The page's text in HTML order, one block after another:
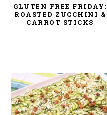
GLUTEN FREE FRIDAY:
ROASTED ZUCCHINI &
CARROT STICKS